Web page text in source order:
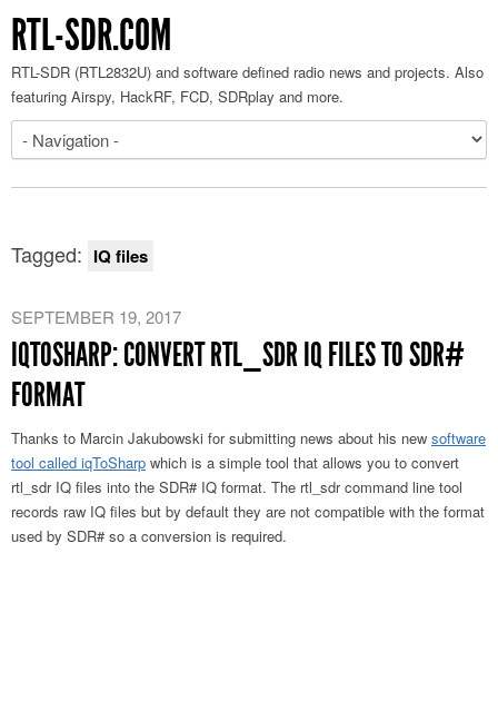
RTL-SDR.COM
RTL-SDR (RTL2832U) and software defined radio news and projects. Also
featuring Airspy, HackRF, FCD, SDRplay and more.
Tagged: IQ files
SEPTEMBER 19, 2017
IQTOSHARP: CONVERT RTL_SDR IQ FILES TO SDR#
FORMAT
Thanks to Marcin Jakubowski for submitting news about his new software
tool called iqToSharp which is a simple tool that allows you to convert
rtl_sdr IQ files into the SDR# IQ format. The rtl_sdr command line tool
records raw IQ files but by default they are not compatible with the format
used by SDR# so a conversion is required.